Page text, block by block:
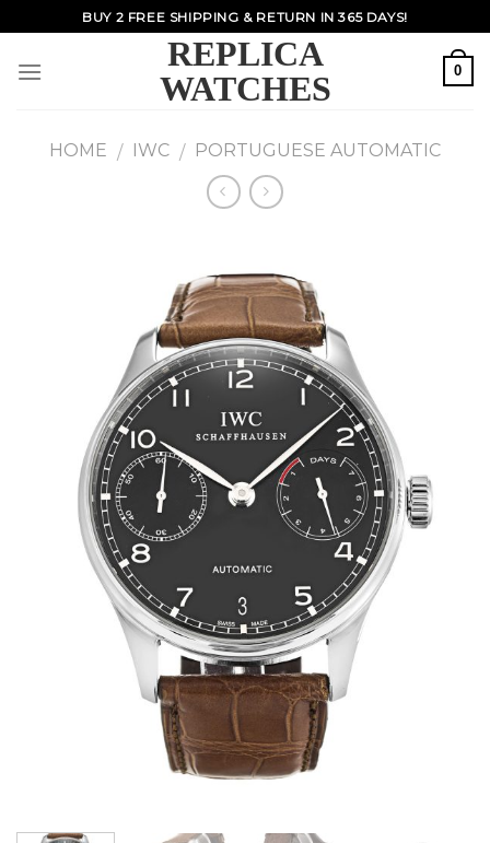
to
content
BUY 2 FREE SHIPPING & RETURN IN 365 DAYS!
REPLICA
WATCHES
0
HOME / IWC / PORTUGUESE AUTOMATIC